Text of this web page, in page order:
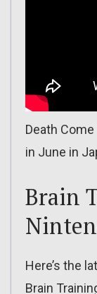
Death
in June in
Brain
Here’s the
Brain